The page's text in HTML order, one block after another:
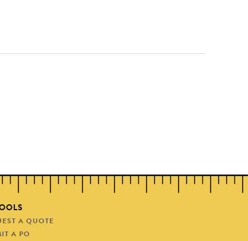
A QUOTE
A PO